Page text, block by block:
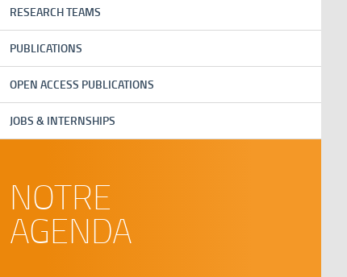
RESEARCH TEAMS
PUBLICATIONS
OPEN ACCESS PUBLICATIONS
JOBS & INTERNSHIPS
NOTRE
AGENDA